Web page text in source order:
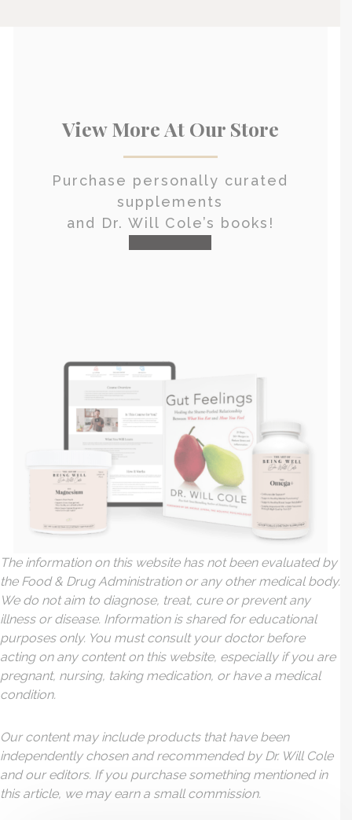
View More At Our Store
Purchase personally curated
supplements
and Dr. Will Cole’s books!
The information on this website has not been evaluated by
the Food & Drug Administration or any other medical body.
We do not aim to diagnose, treat, cure or prevent any
illness or disease. Information is shared for educational
purposes only. You must consult your doctor before
acting on any content on this website, especially if you are
pregnant, nursing, taking medication, or have a medical
condition.
Our content may include products that have been
independently chosen and recommended by Dr. Will Cole
and our editors. If you purchase something mentioned in
this article, we may earn a small commission.